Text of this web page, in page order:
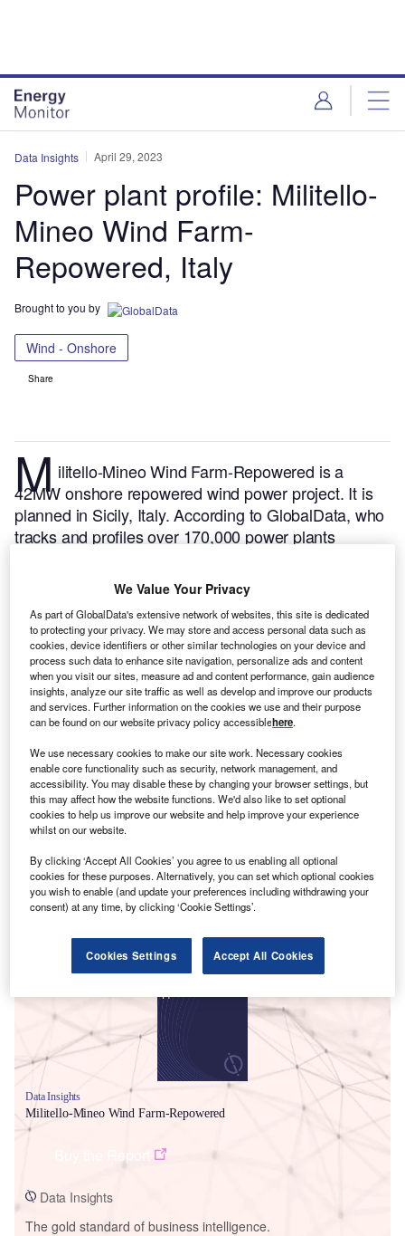
Data Insights April 29, 2023
Power plant profile: Militello-
Mineo Wind Farm-
Repowered, Italy
Brought to you by
Wind - Onshore
Share
M ilitello-Mineo Wind Farm-Repowered is a
42MW onshore repowered wind power project. It is
planned in Sicily, Italy.According to GlobalData, who
tracks and profiles over 170,000 power plants
construction stage. It will be developed in a single
phase. The project construction is likely to
commence in 2023 and is expected to enter into
commercial operation in 2024.Buy the profile here.
Smarter leaders trust GlobalData
Data Insights
Militello-Mineo Wind Farm-Repowered
Data Insights
The gold standard of business intelligence.
We Value Your Privacy
As part of GlobalData's extensive network of websites, this site is dedicated
to protecting your privacy. We may store and access personal data such as
cookies, device identifiers or other similar technologies on your device and
process such data to enhance site navigation, personalize ads and content
when you visit our sites, measure ad and content performance, gain audience
insights, analyze our site traffic as well as develop and improve our products
and services. Further information on the cookies we use and their purpose
can be found on our website privacy policy accessiblehere.
We use necessary cookies to make our site work. Necessary cookies
enable core functionality such as security, network management, and
accessibility. You may disable these by changing your browser settings, but
this may affect how the website functions. We'd also like to set optional
cookies to help us improve our website and help improve your experience
whilst on our website.
By clicking ‘Accept All Cookies’ you agree to us enabling all optional
cookies for these purposes. Alternatively, you can set which optional cookies
you wish to enable (and update your preferences including withdrawing your
consent) at any time, by clicking ‘Cookie Settings’.
Cookies Settings Accept All Cookies